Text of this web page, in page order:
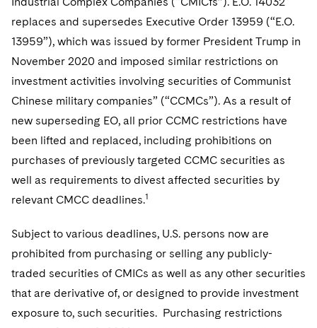
Variable Insurance Products
World Compass
Fintech
M&A Litigation
Patent Litigation
Securities Litigation/Enforcement
Sovereign Wealth Funds
Tax Audits and Controversies
SEC Regulatory Examinations and Inquiries
False Claims Act and Whistleblower/Qui Tam Defense
Government Contracts
Visit this section
Accounting Defense
Visit this section
replaces and supersedes Executive Order 13959 (“E.O.
13959”), which was issued by former President Trump in
November 2020 and imposed similar restrictions on
investment activities involving securities of Communist
Chinese military companies” (“CCMCs”). As a result of
new superseding EO, all prior CCMC restrictions have
been lifted and replaced, including prohibitions on
purchases of previously targeted CCMC securities as
well as requirements to divest affected securities by
relevant CMCC deadlines.1
Subject to various deadlines, U.S. persons now are
prohibited from purchasing or selling any publicly-
traded securities of CMICs as well as any other securities
that are derivative of, or designed to provide investment
exposure to, such securities. Purchasing restrictions